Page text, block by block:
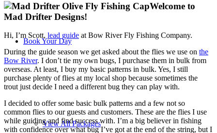
Book Your Day
View All Packages
Welcome to
Mad Drifter Designs!
Hi, I’m Scott, lead guide at Bow River Fly Fishing Company.
During the guide season we get asked about the flies we use on the
Bow River. I don’t tie my own bugs, I purchase them in bulk from
overseas. At least, I buy my basic patterns in bulk. Yes, I still
purchase plenty of flies at my local shop because sometimes the
trout just decide I need a different bug they can play with.
I decided to offer some basic bulk patterns and a few not so
common flies to our guests and customers. These are the flies I use
while guiding and find success with. I’m a big believer in fishing
with confidence over what bug I’ve got at the end of the string, but I